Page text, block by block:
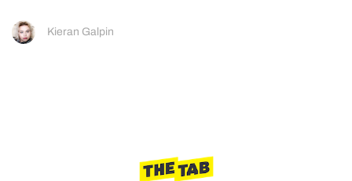
Kieran Galpin